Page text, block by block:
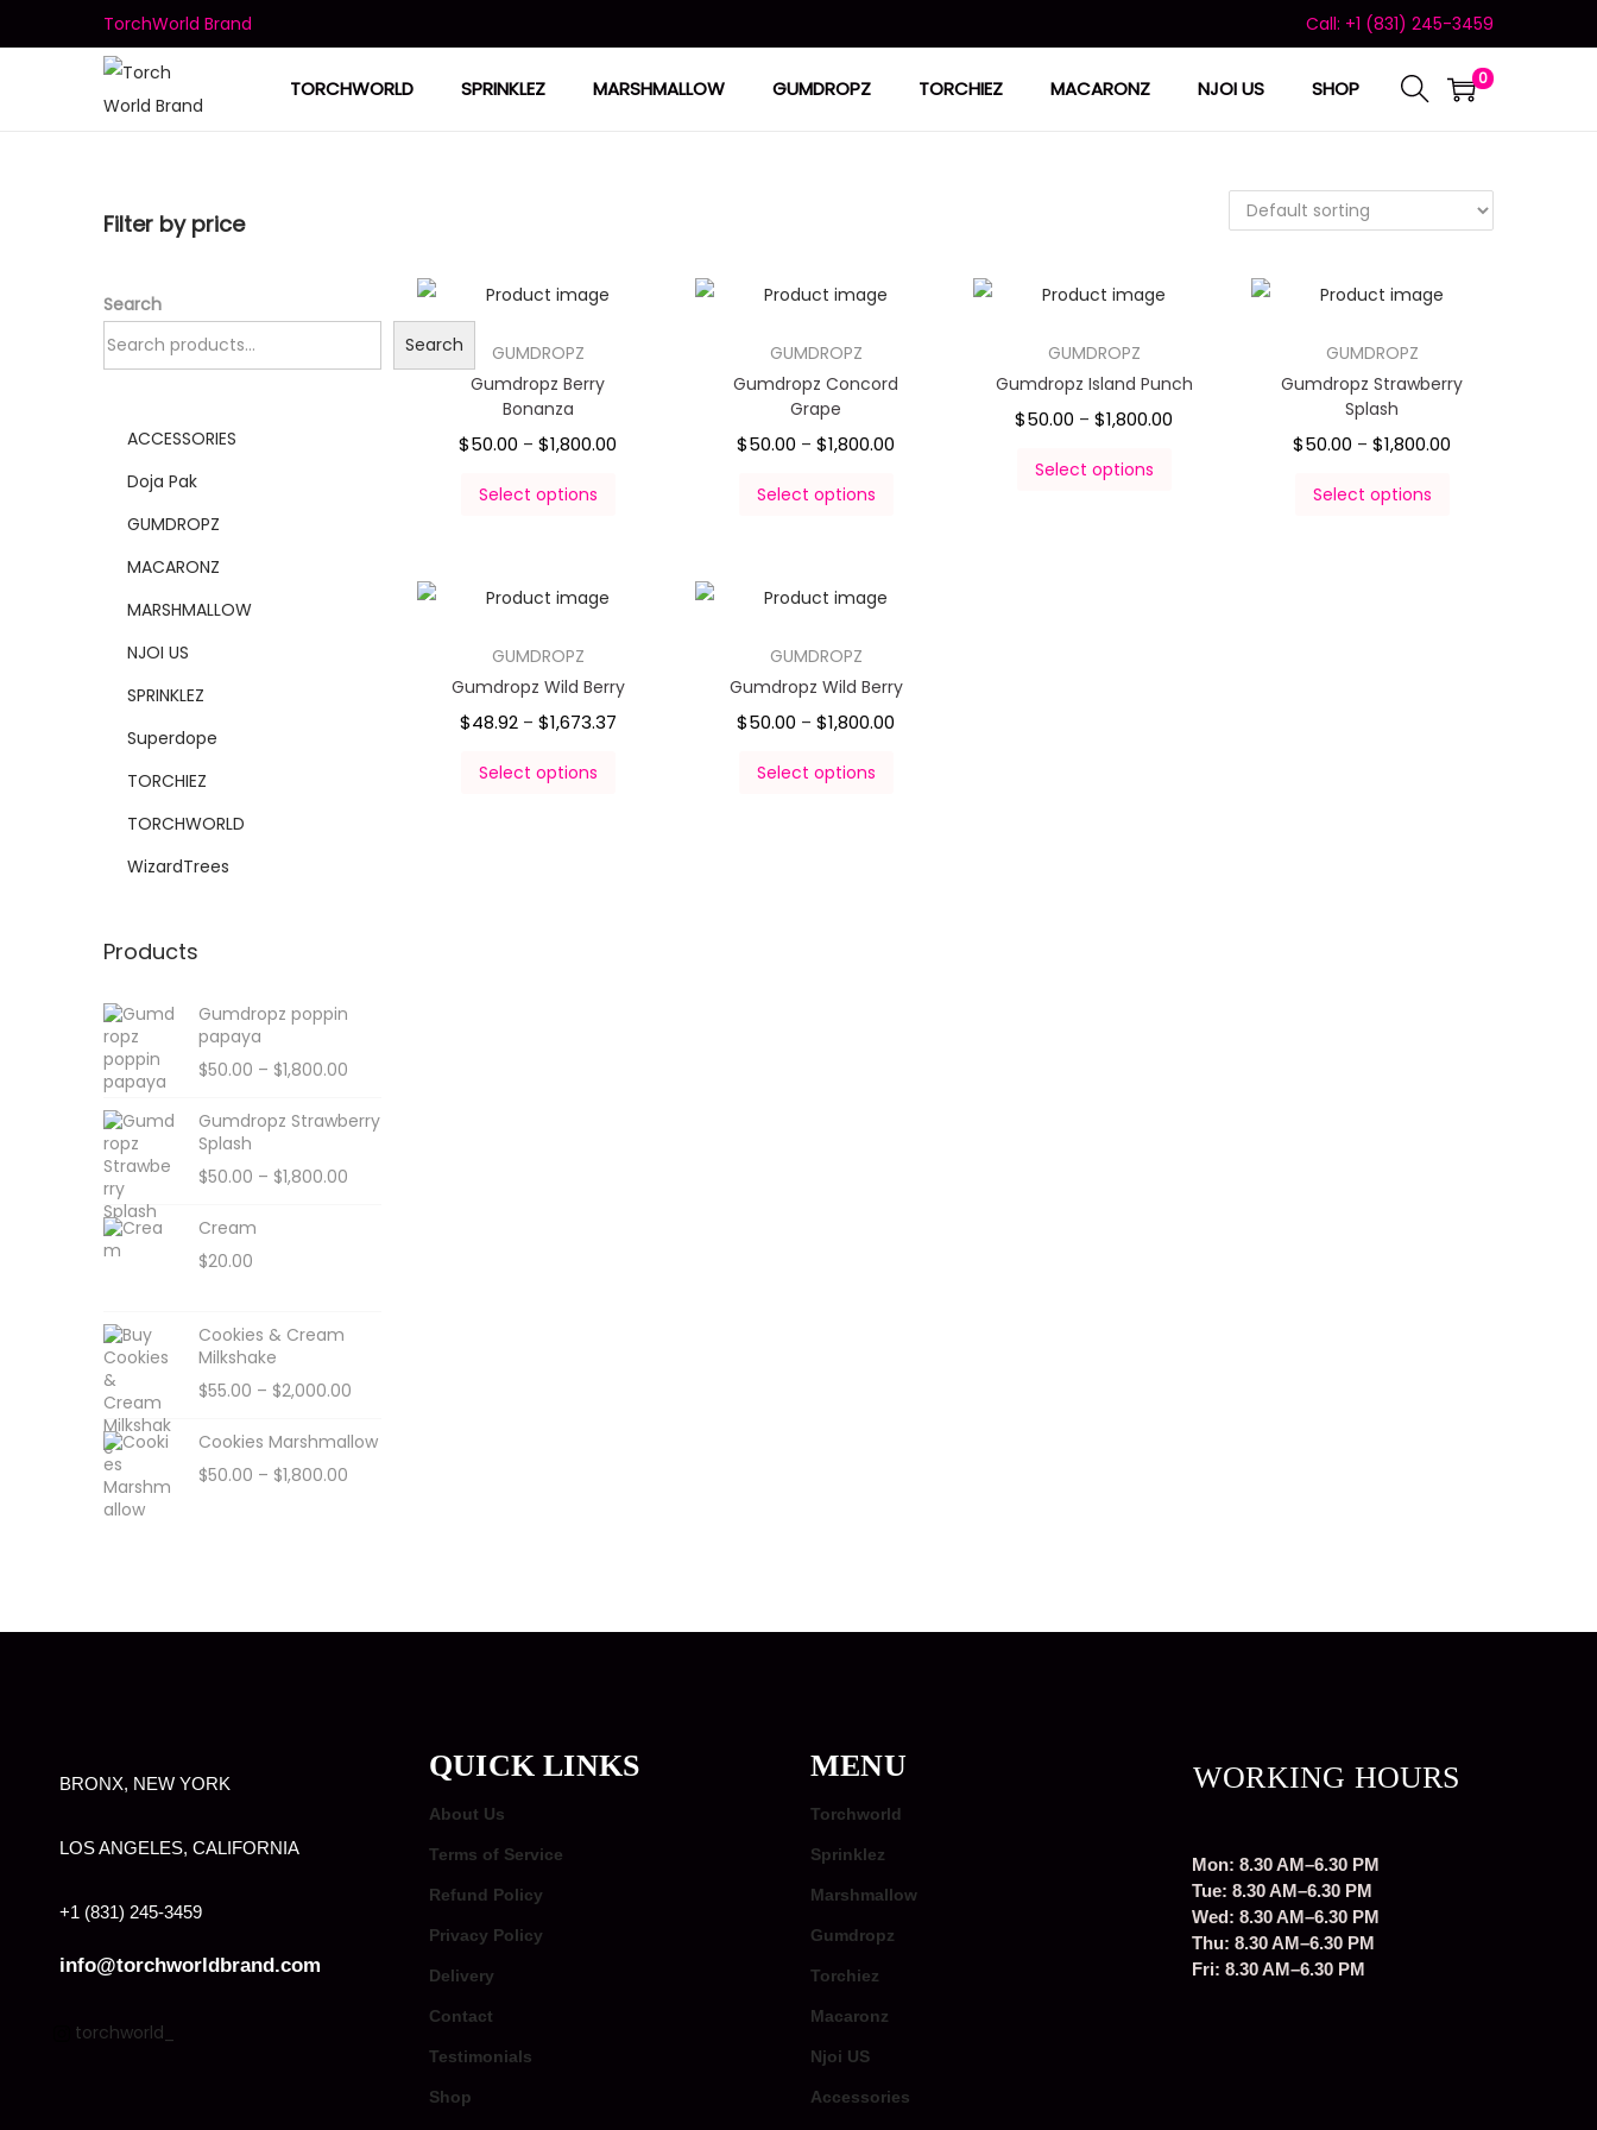
TorchWorld Brand Call: +1 (831) 245-3459
TORCHWORLD SPRINKLEZ MARSHMALLOW GUMDROPZ TORCHIEZ MACARONZ NJOI US SHOP 0
GUMDROPZ
Gumdropz Berry
Bonanza
$50.00 – $1,800.00
Select options
GUMDROPZ
Gumdropz Concord
Grape
$50.00 – $1,800.00
Select options
GUMDROPZ
Gumdropz Island Punch
$50.00 – $1,800.00
Select options
GUMDROPZ
Gumdropz Strawberry
Splash
$50.00 – $1,800.00
Select options
GUMDROPZ
Gumdropz Wild Berry
$48.92 – $1,673.37
Select options
GUMDROPZ
Gumdropz Wild Berry
$50.00 – $1,800.00
Select options
Filter by price
Search
Search
ACCESSORIES
Doja Pak
GUMDROPZ
MACARONZ
MARSHMALLOW
NJOI US
SPRINKLEZ
Superdope
TORCHIEZ
TORCHWORLD
WizardTrees
Products
Gumdropz poppin
papaya
$50.00 – $1,800.00
Gumdropz Strawberry
Splash
$50.00 – $1,800.00
Cream
$20.00
Cookies & Cream
Milkshake
$55.00 – $2,000.00
Cookies Marshmallow
$50.00 – $1,800.00
BRONX, NEW YORK
LOS ANGELES, CALIFORNIA
+1 (831) 245-3459
info@torchworldbrand.com
torchworld_
QUICK LINKS
About Us
Terms of Service
Refund Policy
Privacy Policy
Delivery
Contact
Testimonials
Shop
MENU
Torchworld
Sprinklez
Marshmallow
Gumdropz
Torchiez
Macaronz
Njoi US
Accessories
WORKING HOURS
Mon: 8.30 AM–6.30 PM
Tue: 8.30 AM–6.30 PM
Wed: 8.30 AM–6.30 PM
Thu: 8.30 AM–6.30 PM
Fri: 8.30 AM–6.30 PM